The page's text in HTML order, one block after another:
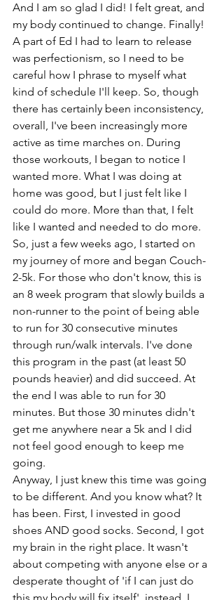
And I am so glad I did! I felt great, and
my body continued to change. Finally!
A part of Ed I had to learn to release
was perfectionism, so I need to be
careful how I phrase to myself what
kind of schedule I'll keep. So, though
there has certainly been inconsistency,
overall, I've been increasingly more
active as time marches on. During
those workouts, I began to notice I
wanted more. What I was doing at
home was good, but I just felt like I
could do more. More than that, I felt
like I wanted and needed to do more.
So, just a few weeks ago, I started on
my journey of more and began Couch-
2-5k. For those who don't know, this is
an 8 week program that slowly builds a
non-runner to the point of being able
to run for 30 consecutive minutes
through run/walk intervals. I've done
this program in the past (at least 50
pounds heavier) and did succeed. At
the end I was able to run for 30
minutes. But those 30 minutes didn't
get me anywhere near a 5k and I did
not feel good enough to keep me
going.
Anyway, I just knew this time was going
to be different. And you know what? It
has been. First, I invested in good
shoes AND good socks. Second, I got
my brain in the right place. It wasn't
about competing with anyone else or a
desperate thought of 'if I can just do